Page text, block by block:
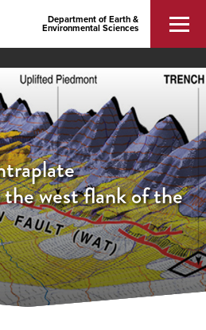
Department of Earth &
Environmental Sciences
west flank of the